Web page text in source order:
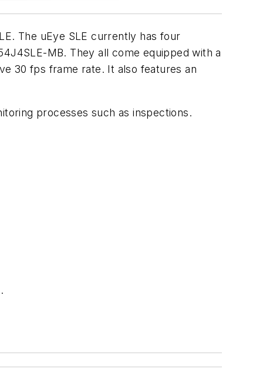
The uEye SLE currently has four
MB. They all come equipped with a
30 fps frame rate. It also features an
processes such as inspections.